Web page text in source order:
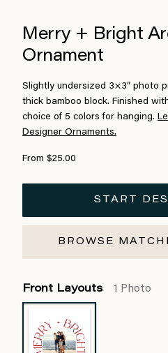
Merry + Bright
Ornament
Slightly undersized 3×3″ photo
thick bamboo block. Finished
choice of 5 colors for hanging.
Designer Ornaments.
From $25.00
START
BROWSE
Front Layouts 1 Photo